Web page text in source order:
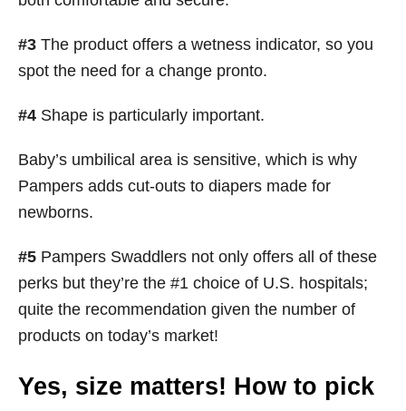
#3 The product offers a wetness indicator, so you
spot the need for a change pronto.
#4 Shape is particularly important.
Baby’s umbilical area is sensitive, which is why
Pampers adds cut-outs to diapers made for
newborns.
#5 Pampers Swaddlers not only offers all of these
perks but they’re the #1 choice of U.S. hospitals;
quite the recommendation given the number of
products on today’s market!
Yes, size matters! How to pick